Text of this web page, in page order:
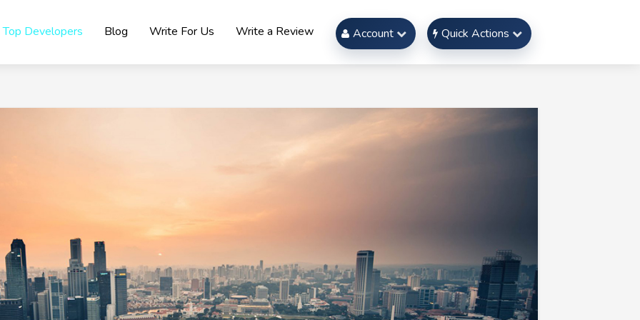
Top Developers Blog Write For Us Write a Review Account Quick Actions